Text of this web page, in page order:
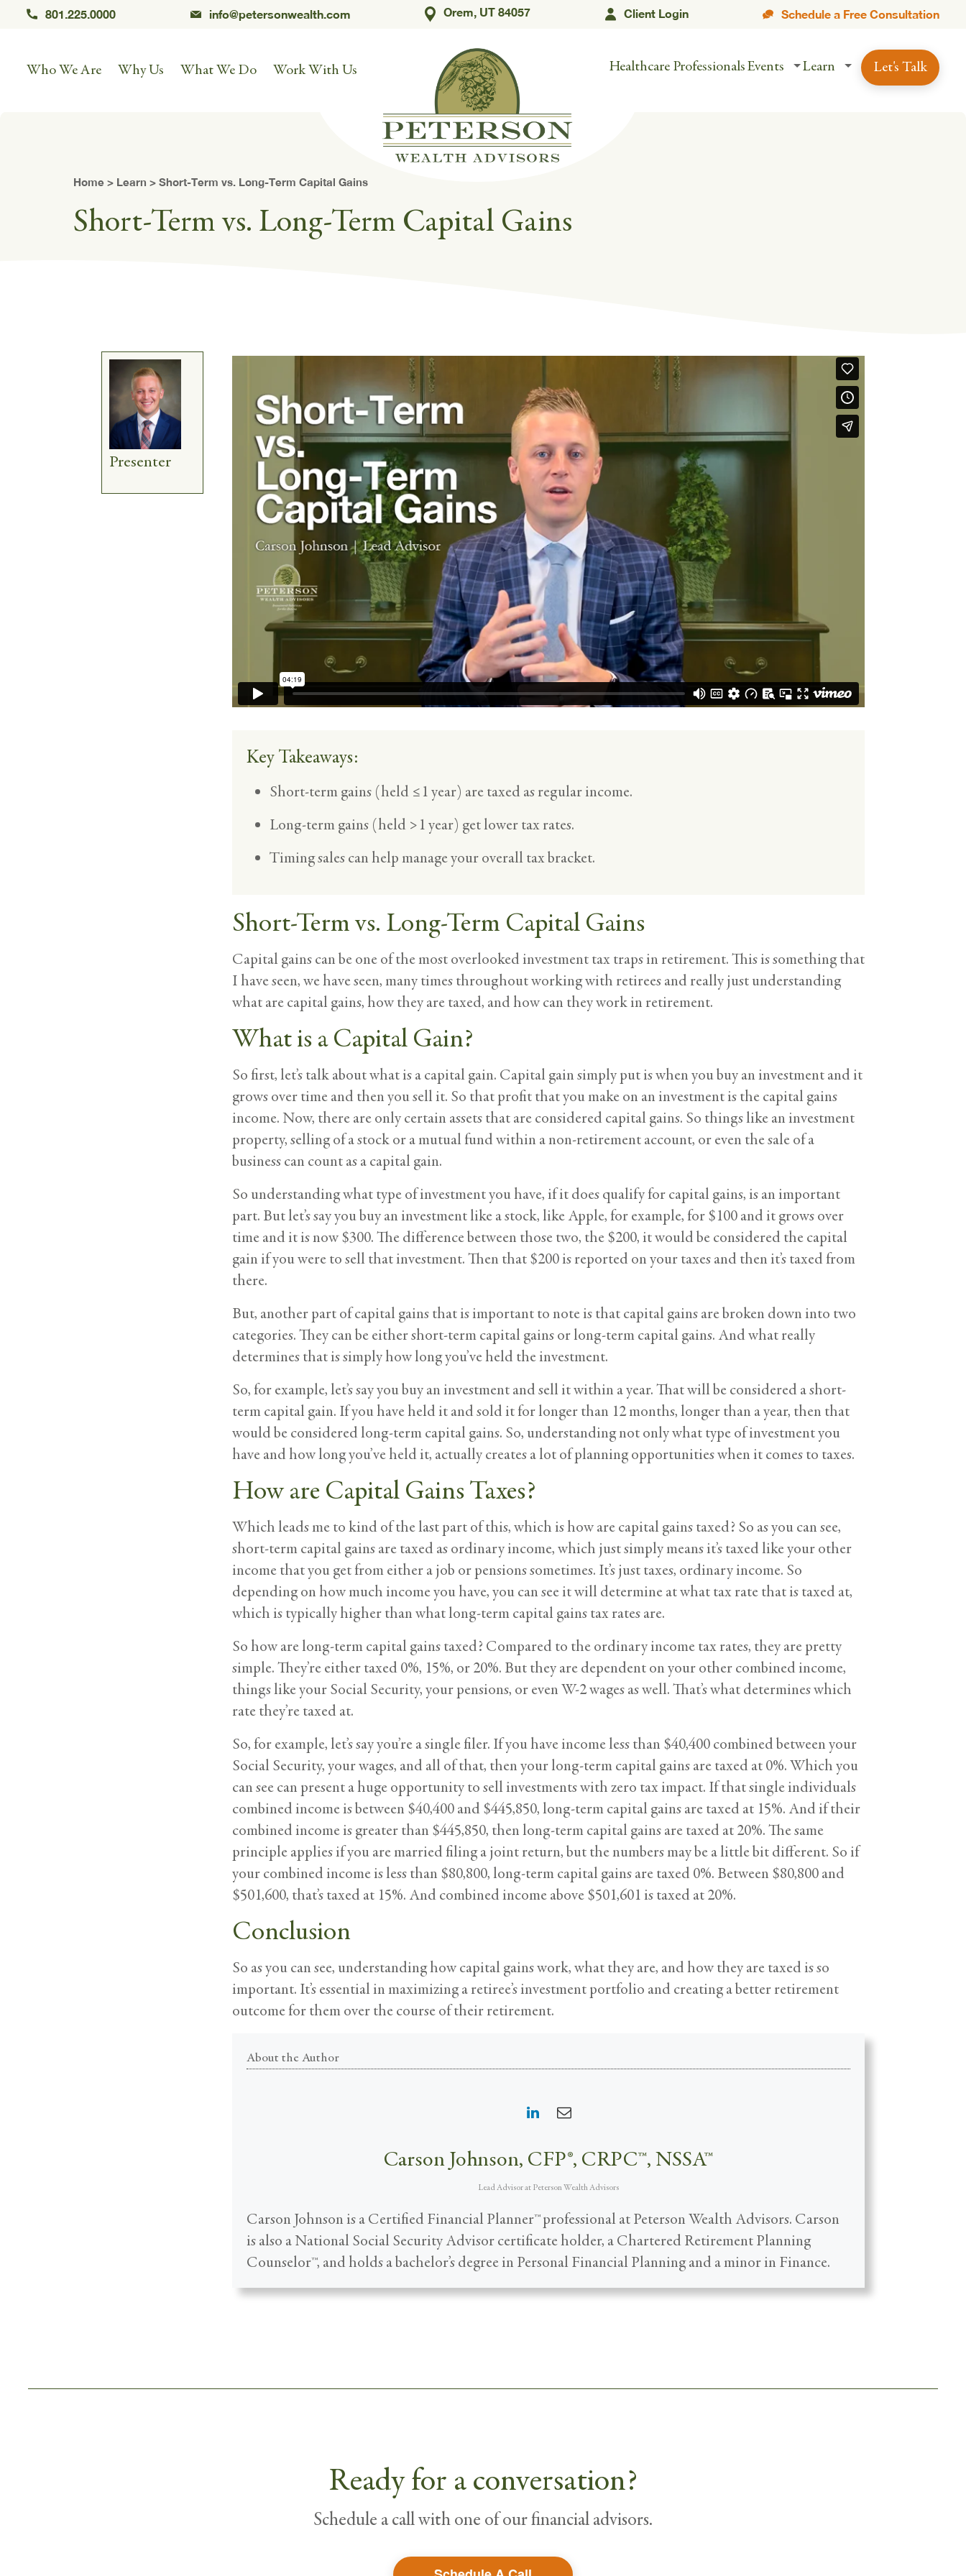
801.225.0000 info@petersonwealth.com Orem, UT 84057 Client Login Schedule a Free Consultation
Who We Are Why Us What We Do Work With Us Healthcare ProfessionalsEvents Learn Let's Talk
Home > Learn > Short-Term vs. Long-Term Capital Gains
Short-Term vs. Long-Term Capital Gains
Presenter
Key Takeaways:
Short-term gains (held ≤1 year) are taxed as regular income.
Long-term gains (held >1 year) get lower tax rates.
Timing sales can help manage your overall tax bracket.
Short-Term vs. Long-Term Capital Gains
Capital gains can be one of the most overlooked investment tax traps in retirement. This is something that
I have seen, we have seen, many times throughout working with retirees and really just understanding
what are capital gains, how they are taxed, and how can they work in retirement.
What is a Capital Gain?
So first, let’s talk about what is a capital gain. Capital gain simply put is when you buy an investment and it
grows over time and then you sell it. So that profit that you make on an investment is the capital gains
income. Now, there are only certain assets that are considered capital gains. So things like an investment
property, selling of a stock or a mutual fund within a non-retirement account, or even the sale of a
business can count as a capital gain.
So understanding what type of investment you have, if it does qualify for capital gains, is an important
part. But let’s say you buy an investment like a stock, like Apple, for example, for $100 and it grows over
time and it is now $300. The difference between those two, the $200, it would be considered the capital
gain if you were to sell that investment. Then that $200 is reported on your taxes and then it’s taxed from
there.
But, another part of capital gains that is important to note is that capital gains are broken down into two
categories. They can be either short-term capital gains or long-term capital gains. And what really
determines that is simply how long you’ve held the investment.
So, for example, let’s say you buy an investment and sell it within a year. That will be considered a short-
term capital gain. If you have held it and sold it for longer than 12 months, longer than a year, then that
would be considered long-term capital gains. So, understanding not only what type of investment you
have and how long you’ve held it, actually creates a lot of planning opportunities when it comes to taxes.
How are Capital Gains Taxes?
Which leads me to kind of the last part of this, which is how are capital gains taxed? So as you can see,
short-term capital gains are taxed as ordinary income, which just simply means it’s taxed like your other
income that you get from either a job or pensions sometimes. It’s just taxes, ordinary income. So
depending on how much income you have, you can see it will determine at what tax rate that is taxed at,
which is typically higher than what long-term capital gains tax rates are.
So how are long-term capital gains taxed? Compared to the ordinary income tax rates, they are pretty
simple. They’re either taxed 0%, 15%, or 20%. But they are dependent on your other combined income,
things like your Social Security, your pensions, or even W-2 wages as well. That’s what determines which
rate they’re taxed at.
So, for example, let’s say you’re a single filer. If you have income less than $40,400 combined between your
Social Security, your wages, and all of that, then your long-term capital gains are taxed at 0%. Which you
can see can present a huge opportunity to sell investments with zero tax impact. If that single individuals
combined income is between $40,400 and $445,850, long-term capital gains are taxed at 15%. And if their
combined income is greater than $445,850, then long-term capital gains are taxed at 20%. The same
principle applies if you are married filing a joint return, but the numbers may be a little bit different. So if
your combined income is less than $80,800, long-term capital gains are taxed 0%. Between $80,800 and
$501,600, that’s taxed at 15%. And combined income above $501,601 is taxed at 20%.
Conclusion
So as you can see, understanding how capital gains work, what they are, and how they are taxed is so
important. It’s essential in maximizing a retiree’s investment portfolio and creating a better retirement
outcome for them over the course of their retirement.
About the Author
Carson Johnson, CFP®, CRPC™, NSSA™
Lead Advisorat Peterson Wealth Advisors
Carson Johnson is a Certified Financial Planner™ professional at Peterson Wealth Advisors. Carson
is also a National Social Security Advisor certificate holder, a Chartered Retirement Planning
Counselor™, and holds a bachelor’s degree in Personal Financial Planning and a minor in Finance.
Ready for a conversation?
Schedule a call with one of our financial advisors.